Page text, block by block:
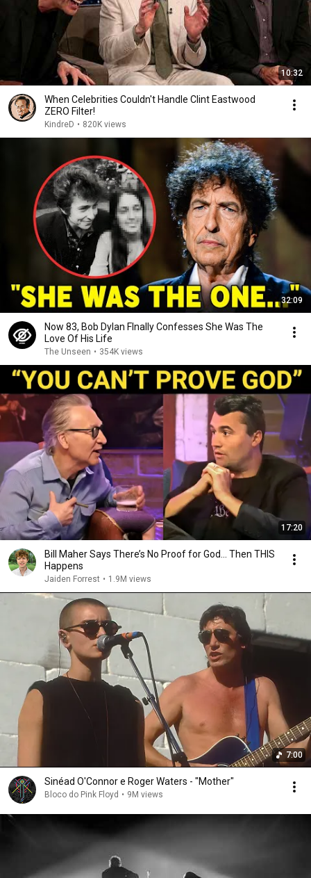
10:32
When Celebrities Couldn't Handle Clint Eastwood
ZERO Filter!
KindreD • 820K views
32:09
Now 83, Bob Dylan FInally Confesses She Was The
Love Of His Life
The Unseen • 354K views
17:20
Bill Maher Says There’s No Proof for God... Then THIS
Happens
Jaiden Forrest • 1.9M views
7:00
Sinéad O'Connor e Roger Waters - "Mother"
Bloco do Pink Floyd • 9M views